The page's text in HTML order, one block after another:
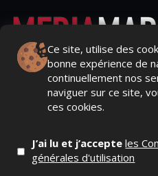
Ce site, utilise des
bonne expérience de
continuellement nos
naviguer sur ce site,
ces cookies.
J’ai lu et j’accepteles
générales d'utilisation
Actualités Média, Actualités
Distrib, Dossier, Interview,
Marques avenue, Relations
People, Métier, Profil...
RESTER CONNECTÉ